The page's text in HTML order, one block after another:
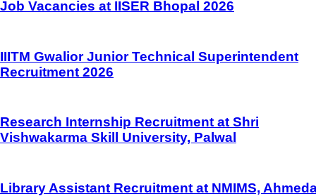
Job Vacancies at IISER Bhopal 2026
IIITM Gwalior Junior Technical Superintendent
Recruitment 2026
Research Internship Recruitment at Shri
Vishwakarma Skill University, Palwal
Library Assistant Recruitment at NMIMS,